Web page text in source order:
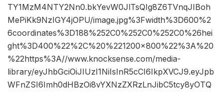
TY1MzM4NTY2Nn0.bkYevW0JlTsQIg8Z6TVnqJIBoh
MePiKk9NzIGY4jOPU/image.jpg%3Fwidth%3D600%2
6coordinates%3D188%252C0%252C0%252C0%26hei
ght%3D400%22%2C%20%221200×800%22%3A%20
%22https%3A//www.knocksense.com/media-
library/eyJhbGciOiJIUzI1NiIsInR5cCI6IkpXVCJ9.eyJpb
WFnZSI6Imh0dHBzOi8vYXNzZXRzLnJibC5tcy8yOTQ